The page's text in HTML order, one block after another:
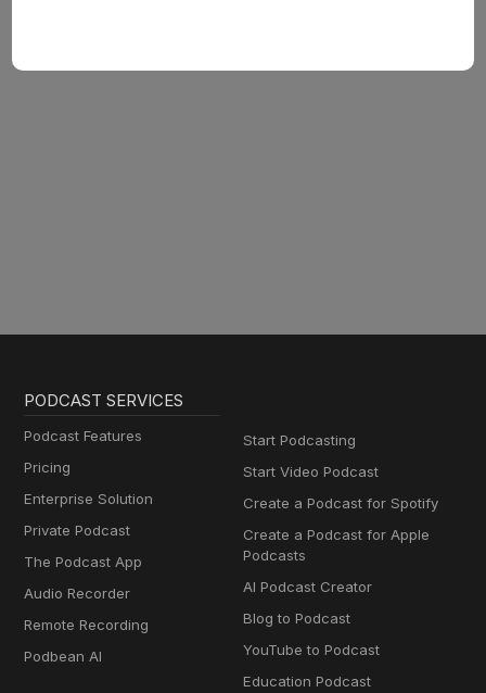
PODCAST SERVICES
Podcast Features
Pricing
Enterprise Solution
Private Podcast
The Podcast App
Audio Recorder
Remote Recording
Podbean AI
Start Podcasting
Start Video Podcast
Create a Podcast for Spotify
Create a Podcast for Apple
Podcasts
AI Podcast Creator
Blog to Podcast
YouTube to Podcast
Education Podcast